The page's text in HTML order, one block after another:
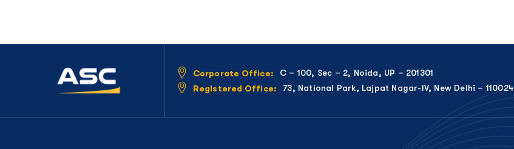
Corporate Office:
C – 100, Sec – 2, Noida, UP – 201301
Registered Office:
73, National Park, Lajpat Nagar-IV, New Delhi – 110024